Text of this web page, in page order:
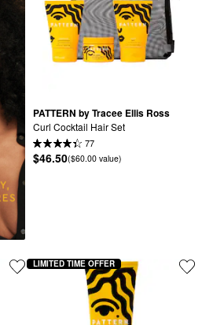
PATTERN by Tracee Ellis Ross
Curl Cocktail Hair Set
77
$46.50($60.00 value)
LIMITED TIME OFFER